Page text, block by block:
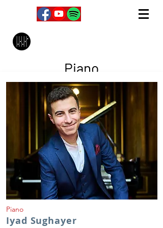
Piano
Piano
Iyad Sughayer